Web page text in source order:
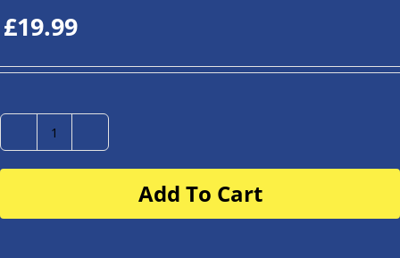
£19.99
Number
Plate
buggy
Add To Cart